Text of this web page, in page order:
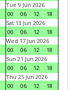
Tue 9 Jun 2026
00
06 12
18
Sat 13 Jun 2026
00
06 12
18
Wed 17 Jun 2026
00
06 12
18
Sun 21 Jun 2026
00
06 12
18
Thu 25 Jun 2026
00
06 12
18